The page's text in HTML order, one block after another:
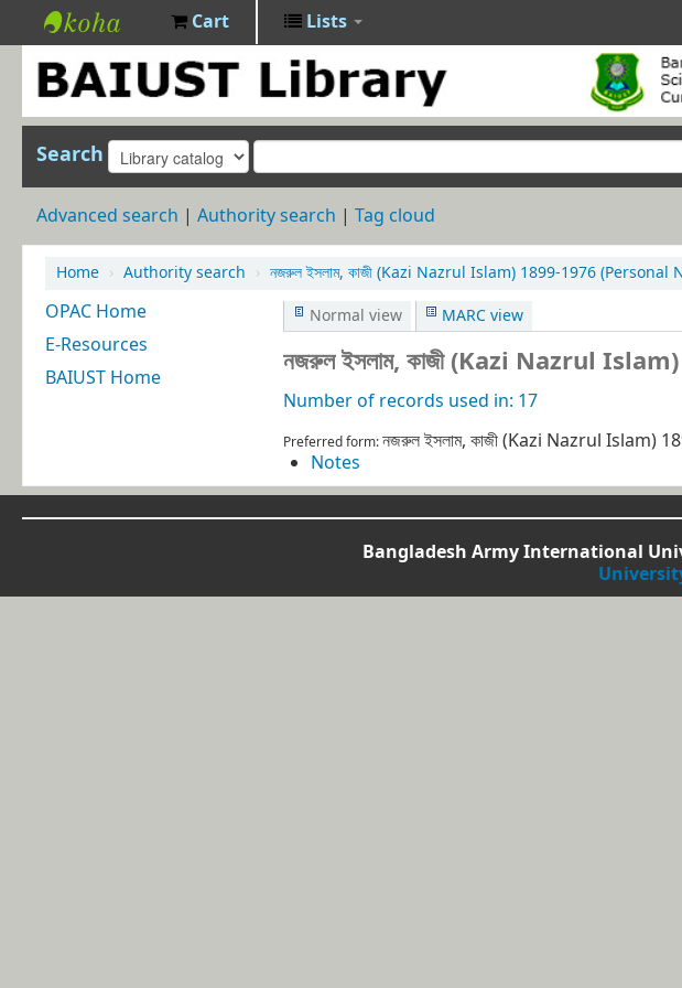
BAIUST
Library
Cart Lists
Search
Advanced search Authority search Tag cloud
Home › Authority search › নজরুল ইসলাম, কাজী (Kazi Nazrul Islam) 1899-1976 (Personal
OPAC Home
E-Resources
BAIUST Home
Normal view MARC view
নজরুল ইসলাম, কাজী (Kazi Nazrul
Number of records used in: 17
Preferred form:নজরুল ইসলাম, কাজী (Kazi Nazrul Islam)
Notes
Bangladesh Army International